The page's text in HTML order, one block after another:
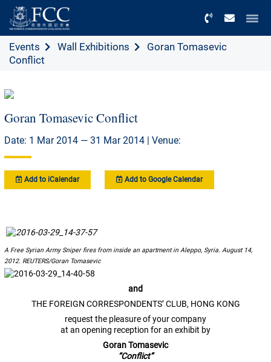
Events Wall Exhibitions
Goran Tomasevic
Conflict
Goran Tomasevic Conflict
Date: 1 Mar 2014 — 31 Mar 2014 | Venue:
Add to iCalendar Add to Google Calendar
A Free Syrian Army Sniper fires from inside an apartment in Aleppo, Syria. August 14,
2012. REUTERS/Goran Tomasevic
and
THE FOREIGN CORRESPONDENTS’ CLUB, HONG KONG
request the pleasure of your company
at an opening reception for an exhibit by
Goran Tomasevic
“Conflict”